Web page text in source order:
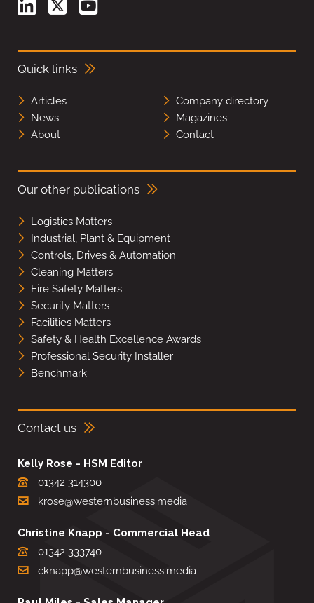
Quick links
Articles
Company directory
News
Magazines
About
Contact
Our other publications
Logistics Matters
Industrial, Plant & Equipment
Controls, Drives & Automation
Cleaning Matters
Fire Safety Matters
Security Matters
Facilities Matters
Safety & Health Excellence Awards
Professional Security Installer
Benchmark
Contact us
Kelly Rose - HSM Editor
01342 314300
krose@westernbusiness.media
Christine Knapp - Commercial Head
01342 333740
cknapp@westernbusiness.media